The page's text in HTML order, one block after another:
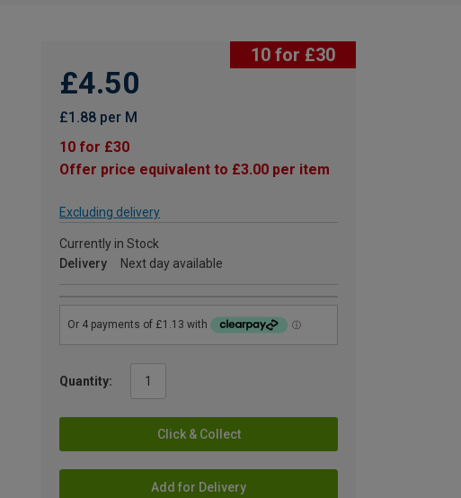
10 for £30
£4.50
£1.88 per M
10 for £30
Offer price equivalent to £3.00 per item
Excluding delivery
Currently in Stock
Delivery
Next day available
Quantity:
Click & Collect
Add for Delivery